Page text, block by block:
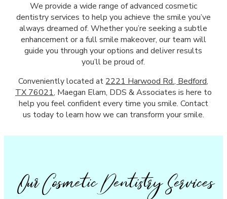
We provide a wide range of advanced cosmetic
dentistry services to help you achieve the smile you’ve
always dreamed of. Whether you’re seeking a subtle
enhancement or a full smile makeover, our team will
guide you through your options and deliver results
you’ll be proud of.
Conveniently located at 2221 Harwood Rd., Bedford,
TX 76021, Maegan Elam, DDS & Associates is here to
help you feel confident every time you smile. Contact
us today to learn how we can transform your smile.
Our Cosmetic Dentistry Services